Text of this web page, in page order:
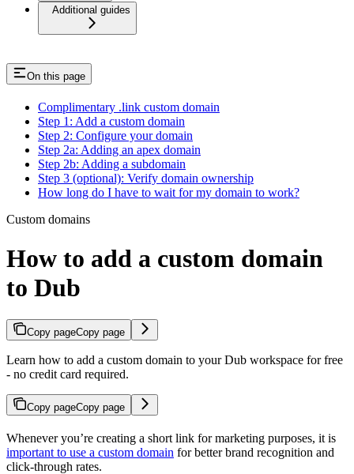
Additional guides
On this page
Complimentary .link custom domain
Step 1: Add a custom domain
Step 2: Configure your domain
Step 2a: Adding an apex domain
Step 2b: Adding a subdomain
Step 3 (optional): Verify domain ownership
How long do I have to wait for my domain to work?
Custom domains
How to add a custom domain
to Dub
Copy pageCopy page
Learn how to add a custom domain to your Dub workspace for free
- no credit card required.
Copy pageCopy page
Whenever you’re creating a short link for marketing purposes, it is
important to use a custom domain for better brand recognition and
click-through rates.